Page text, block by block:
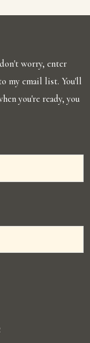
worry, enter
my email list. You'll
you're ready, you